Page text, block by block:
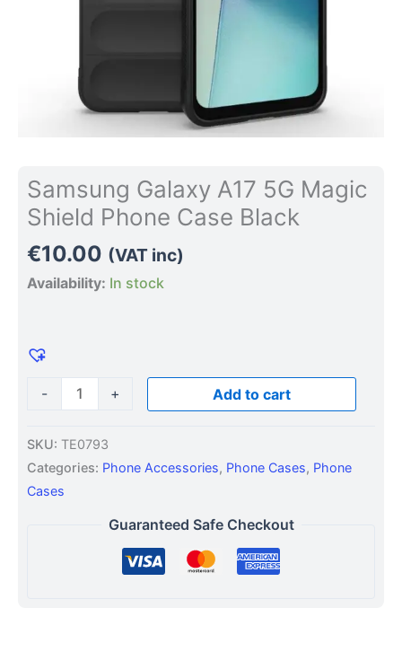
Samsung Galaxy A17 5G Magic
Shield Phone Case Black
€10.00 (VAT inc)
Availability: In stock
- + Add to cart
SKU: TE0793
Categories: Phone Accessories, Phone Cases, Phone
Cases
Guaranteed Safe Checkout